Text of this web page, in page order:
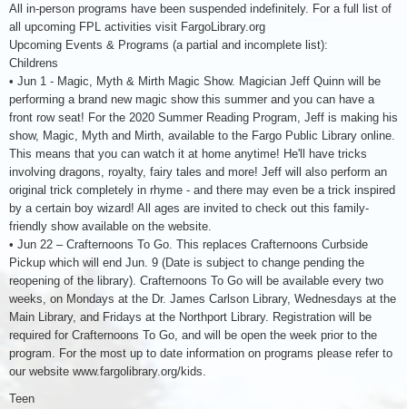
All in-person programs have been suspended indefinitely. For a full list of
all upcoming FPL activities visit FargoLibrary.org
Upcoming Events & Programs (a partial and incomplete list):
Childrens
• Jun 1 - Magic, Myth & Mirth Magic Show. Magician Jeff Quinn will be
performing a brand new magic show this summer and you can have a
front row seat! For the 2020 Summer Reading Program, Jeff is making his
show, Magic, Myth and Mirth, available to the Fargo Public Library online.
This means that you can watch it at home anytime! He'll have tricks
involving dragons, royalty, fairy tales and more! Jeff will also perform an
original trick completely in rhyme - and there may even be a trick inspired
by a certain boy wizard! All ages are invited to check out this family-
friendly show available on the website.
• Jun 22 – Crafternoons To Go. This replaces Crafternoons Curbside
Pickup which will end Jun. 9 (Date is subject to change pending the
reopening of the library). Crafternoons To Go will be available every two
weeks, on Mondays at the Dr. James Carlson Library, Wednesdays at the
Main Library, and Fridays at the Northport Library. Registration will be
required for Crafternoons To Go, and will be open the week prior to the
program. For the most up to date information on programs please refer to
our website www.fargolibrary.org/kids.
Teen